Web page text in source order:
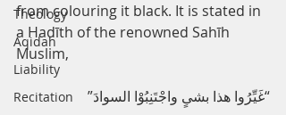
Theology
Aqidah
Liability
Recitation
from colouring it black. It is stated in
a Hadīth of the renowned Sahīh
Muslim,
“غَیِّرُوا ھذا بشیٍ واجْتَنِبُوْا السوادَ”